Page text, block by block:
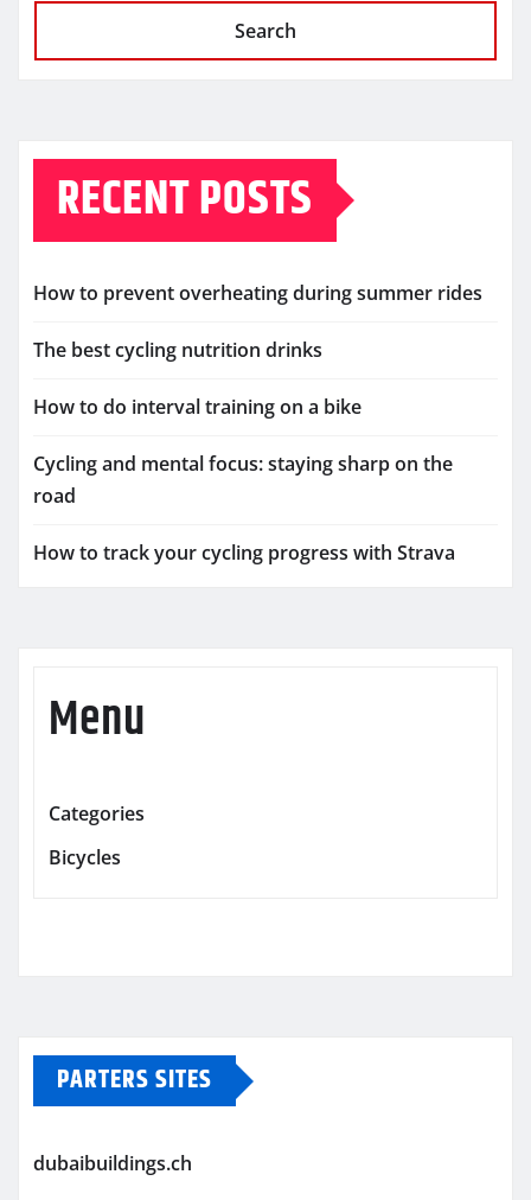
Search
RECENT POSTS
How to prevent overheating during summer rides
The best cycling nutrition drinks
How to do interval training on a bike
Cycling and mental focus: staying sharp on the
road
How to track your cycling progress with Strava
Menu
Categories
Bicycles
PARTERS SITES
dubaibuildings.ch